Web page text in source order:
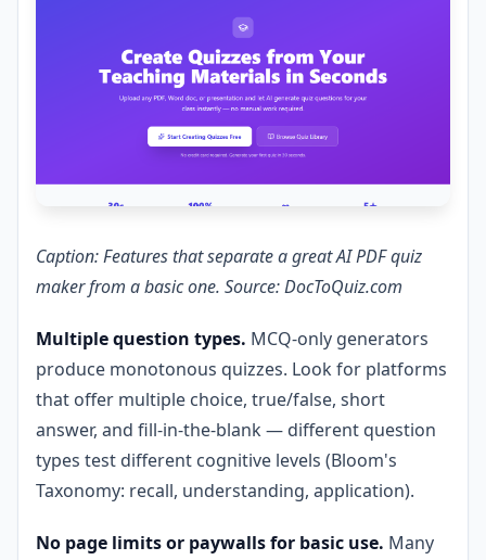
Caption: Features that separate a great AI PDF quiz
maker from a basic one. Source: DocToQuiz.com
Multiple question types. MCQ-only generators
produce monotonous quizzes. Look for platforms
that offer multiple choice, true/false, short
answer, and fill-in-the-blank — different question
types test different cognitive levels (Bloom's
Taxonomy: recall, understanding, application).
No page limits or paywalls for basic use. Many